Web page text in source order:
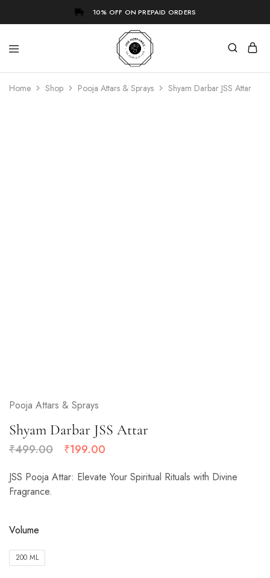
10% OFF ON PREPAID ORDERS
Home Shop Pooja Attars & Sprays Shyam Darbar JSS Attar
Pooja Attars & Sprays
Shyam Darbar JSS Attar
₹499.00 ₹199.00
JSS Pooja Attar: Elevate Your Spiritual Rituals with Divine
Fragrance.
Volume
200 ML